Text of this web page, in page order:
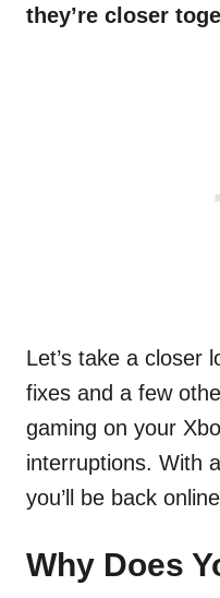
they’re closer
Let’s take a closer
fixes and a few
gaming on your
interruptions. With
you’ll be back
Why Does